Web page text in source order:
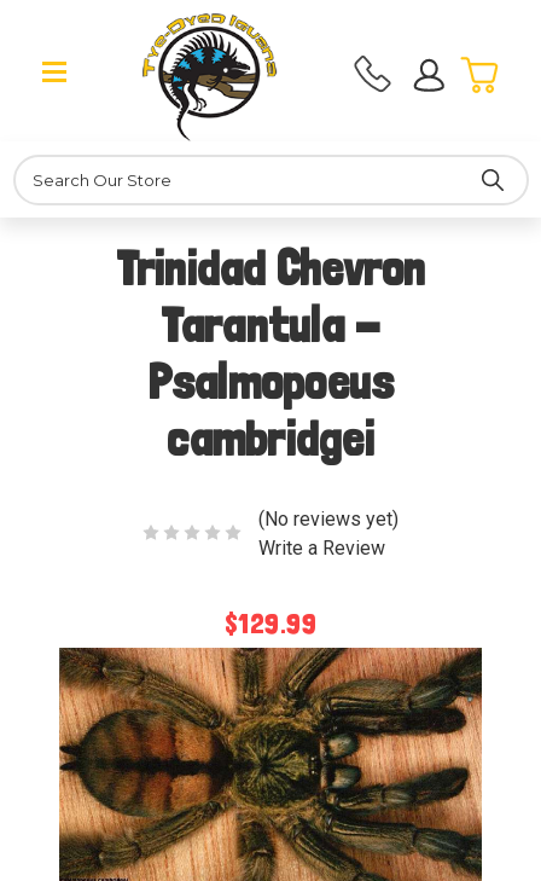
Search
Trinidad Chevron
Tarantula -
Psalmopoeus
cambridgei
(No reviews yet)
Write a Review
$129.99